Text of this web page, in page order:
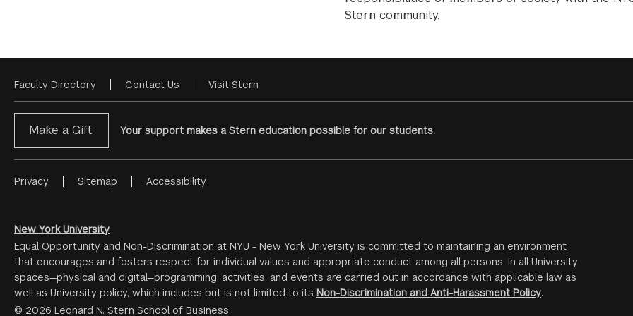
Stern community.
Footer
Menu
Faculty Directory Contact Us Visit Stern
Make a Gift Your support makes a Stern education possible for our students.
Footer
#2
Privacy Sitemap Accessibility
New York University
Equal Opportunity and Non-Discrimination at NYU - New York University is committed to maintaining an environment
that encourages and fosters respect for individual values and appropriate conduct among all persons. In all University
spaces—physical and digital—programming, activities, and events are carried out in accordance with applicable law as
well as University policy, which includes but is not limited to its Non-Discrimination and Anti-Harassment Policy.
© 2026 Leonard N. Stern School of Business